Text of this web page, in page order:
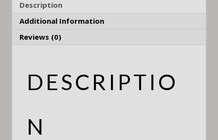
Description
Additional Information
Reviews (0)
DESCRIPTIO
N